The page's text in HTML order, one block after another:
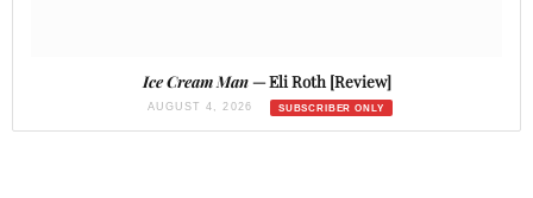
Ice Cream Man— Eli Roth [Review]
AUGUST 4, 2026